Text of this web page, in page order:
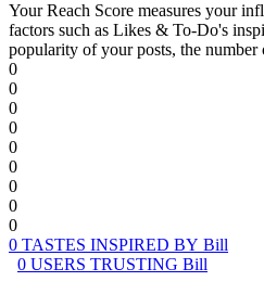
Your Reach Score measures your
factors such as Likes & To-Do's
popularity of your posts, the number
0
0
0
0
0
0
0
0
0
0 TASTES INSPIRED BY Bill
0 USERS TRUSTING Bill